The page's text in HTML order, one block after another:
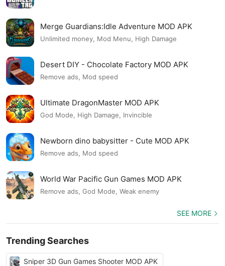
Merge Guardians:Idle Adventure MOD APK
Unlimited money, Mod Menu, High Damage
Desert DIY - Chocolate Factory MOD APK
Remove ads, Mod speed
Ultimate DragonMaster MOD APK
God Mode, High Damage, Invincible
Newborn dino babysitter - Cute MOD APK
Remove ads, Mod speed
World War Pacific Gun Games MOD APK
Remove ads, God Mode, Weak enemy
SEE MORE
Trending Searches
Sniper 3D Gun Games Shooter MOD APK